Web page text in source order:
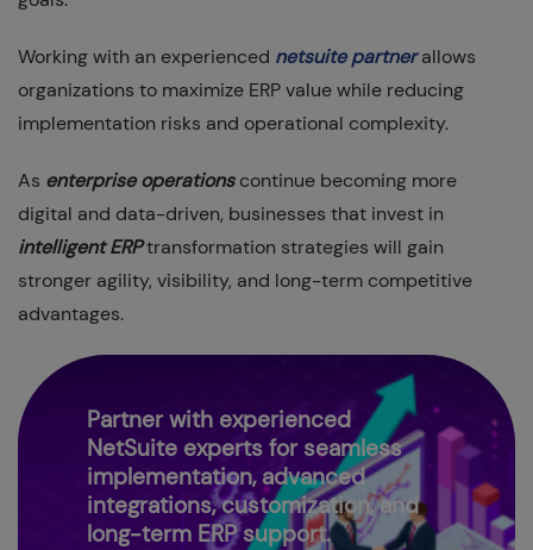
Working with an experienced netsuite partnerallows
organizations to maximize ERP value while reducing
implementation risks and operational complexity.
As enterprise operationscontinue becoming more
digital and data-driven, businesses that invest in
intelligent ERPtransformation strategies will gain
stronger agility, visibility, and long-term competitive
advantages.
Partner with experienced
NetSuite experts for seamless
implementation, advanced
integrations, customization, and
long-term ERP support.